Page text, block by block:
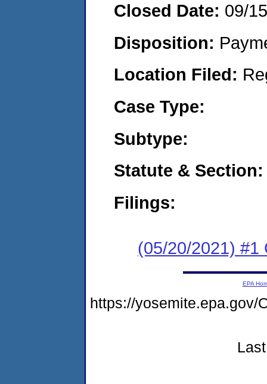
Closed Date: 09/
Disposition:
Location Filed:
Case Type:
Subtype:
Statute & Section:
Filings:
(05/20/2021) #1
EPA
https://yosemite.epa.gov/